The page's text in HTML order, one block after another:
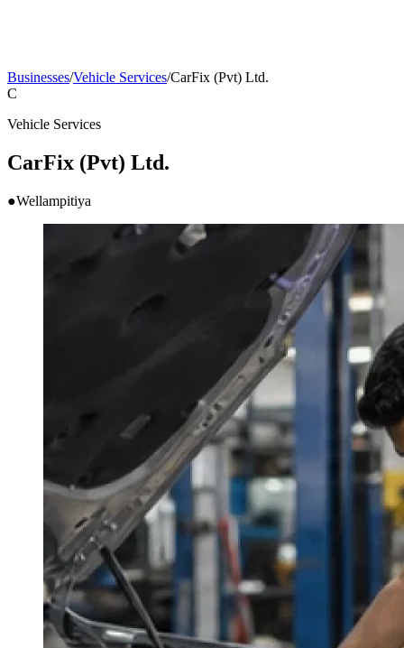
Businesses/Vehicle Services/CarFix (Pvt) Ltd.
C
Vehicle Services
CarFix (Pvt) Ltd.
●Wellampitiya